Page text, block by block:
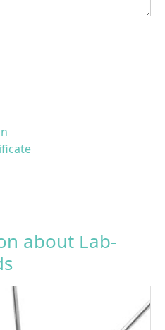
about Lab-